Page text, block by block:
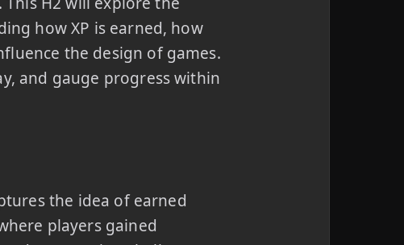
how XP is earned, how
the design of games.
and gauge progress within
the idea of earned
players gained